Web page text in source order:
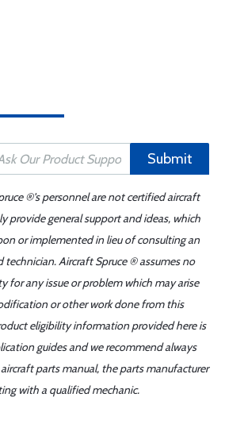
Submit
®'s personnel are not certified aircraft
provide general support and ideas, which
or implemented in lieu of consulting an
technician. Aircraft Spruce ® assumes no
for any issue or problem which may arise
or other work done from this
eligibility information provided here is
guides and we recommend always
parts manual, the parts manufacturer
with a qualified mechanic.